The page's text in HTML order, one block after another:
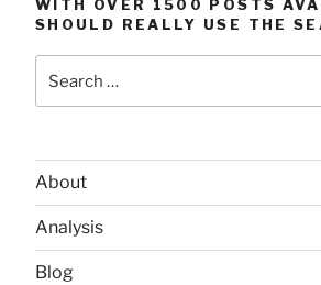
WITH OVER 1500 POSTS
SHOULD REALLY USE THE
for:
About
Analysis
Blog